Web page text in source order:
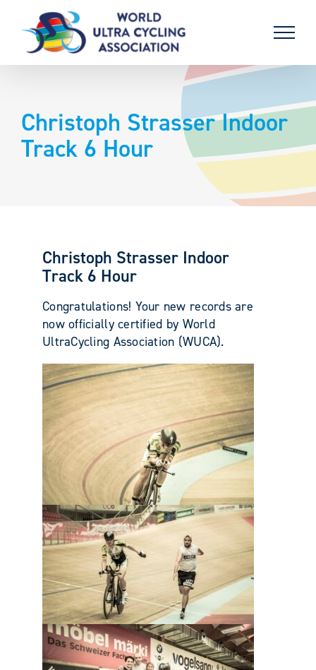
content
Christoph Strasser Indoor
Track 6 Hour
Christoph Strasser Indoor
Track 6 Hour
Congratulations! Your new records are
now officially certified by World
UltraCycling Association (WUCA).